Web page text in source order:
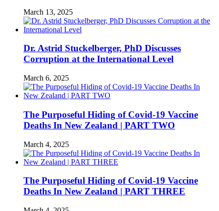
March 13, 2025
Dr. Astrid Stuckelberger, PhD Discusses
Corruption at the International Level
March 6, 2025
The Purposeful Hiding of Covid-19 Vaccine
Deaths In New Zealand | PART TWO
March 4, 2025
The Purposeful Hiding of Covid-19 Vaccine
Deaths In New Zealand | PART THREE